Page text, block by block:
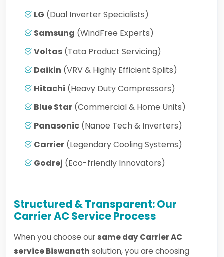
LG (Dual Inverter Specialists)
Samsung (WindFree Experts)
Voltas (Tata Product Servicing)
Daikin (VRV & Highly Efficient Splits)
Hitachi (Heavy Duty Compressors)
Blue Star (Commercial & Home Units)
Panasonic (Nanoe Tech & Inverters)
Carrier (Legendary Cooling Systems)
Godrej (Eco-friendly Innovators)
Structured & Transparent: Our
Carrier AC Service Process
When you choose our same day Carrier AC
service Biswanath solution, you are choosing